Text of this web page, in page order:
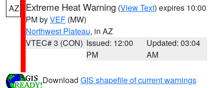
AZ Extreme Heat Warning (View Text) expires 10:00
PM byVEF (MW)
Northwest Plateau, in AZ
VTEC# 3 (CON) Issued: 12:00
PM
Updated: 03:04
AM
Download GIS shapefile of current warnings